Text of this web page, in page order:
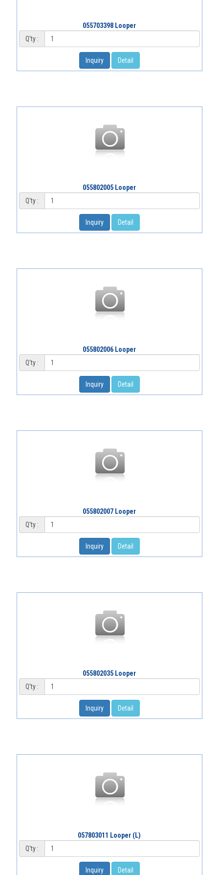
055703398 Looper
Q'ty :
Inquiry Detail
055802005 Looper
Q'ty :
Inquiry Detail
055802006 Looper
Q'ty :
Inquiry Detail
055802007 Looper
Q'ty :
Inquiry Detail
055802035 Looper
Q'ty :
Inquiry Detail
057803011 Looper (L)
Q'ty :
Inquiry Detail